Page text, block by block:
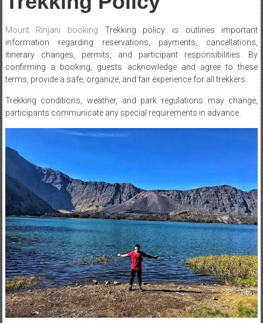
Mount Rinjani booking Trekking policy is outlines important
information regarding reservations, payments, cancellations,
itinerary changes, permits, and participant responsibilities. By
confirming a booking, guests acknowledge and agree to these
terms, provide a safe, organize, and fair experience for all trekkers.
Trekking conditions, weather, and park regulations may change,
participants communicate any special requirements in advance.